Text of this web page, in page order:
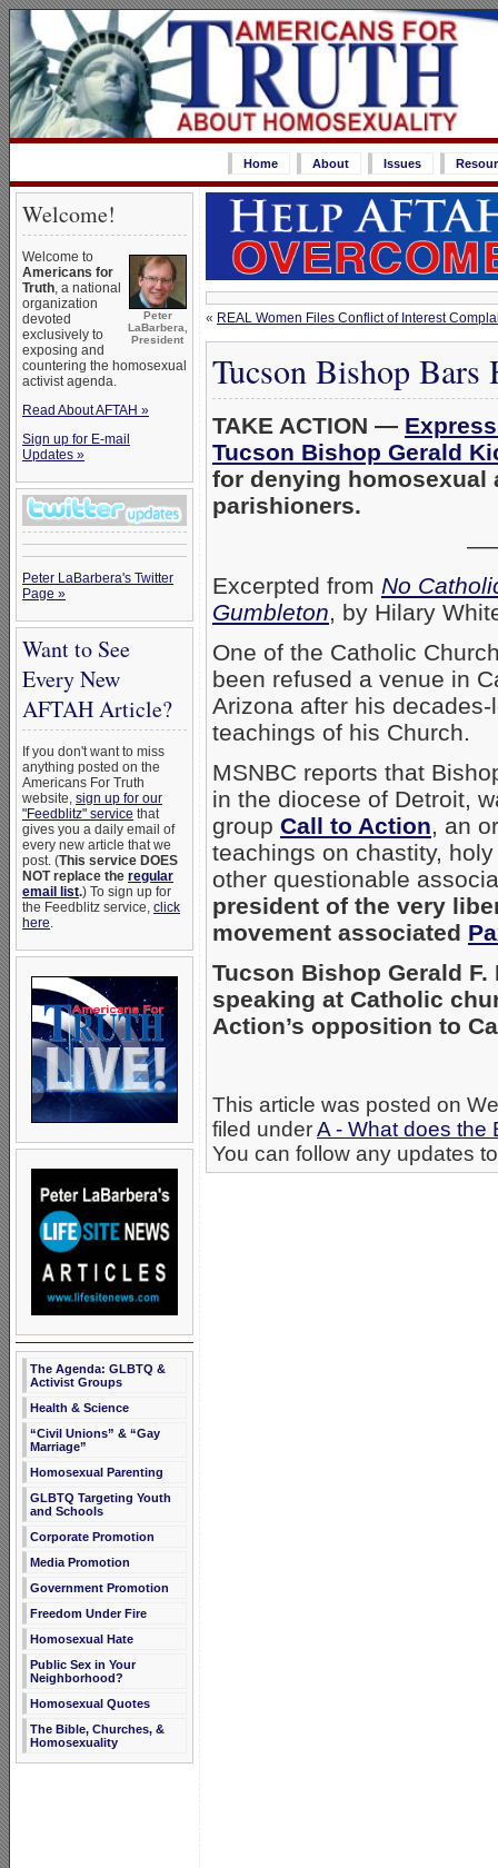
Home About Issues
Welcome!
Peter
LaBarbera,
President
Welcome to
Americans for
Truth, a national
organization
devoted
exclusively to
exposing and
countering the homosexual
activist agenda.
Read About AFTAH »
Sign up for E-mail
Updates »
Peter LaBarbera's Twitter
Page »
Want to See
Every New
AFTAH Article?
If you don't want to miss
anything posted on the
Americans For Truth
website, sign up for our
"Feedblitz" service that
gives you a daily email of
every new article that we
post. (This service DOES
NOT replace the regular
email list.) To sign up for
the Feedblitz service, click
here.
The Agenda: GLBTQ &
Activist Groups
Health & Science
“Civil Unions” & “Gay
Marriage”
Homosexual Parenting
GLBTQ Targeting Youth
and Schools
Corporate Promotion
Media Promotion
Government Promotion
Freedom Under Fire
Homosexual Hate
Public Sex in Your
Neighborhood?
Homosexual Quotes
The Bible, Churches, &
Homosexuality
« REAL Women Files Conflict of Interest
Tucson Bishop
TAKE ACTION —
Tucson Bishop Gerald
for denying homosexual
parishioners.
Excerpted from No
Gumbleton, by Hilary
One of the Catholic
been refused a venue in
Arizona after his
teachings of his Church.
MSNBC reports that
in the diocese of Detroit,
group Call to Action, an
teachings on chastity,
other questionable
president of the very
movement associated
Tucson Bishop Gerald
speaking at Catholic
Action’s opposition to
This article was posted on
filed underA - What does the
You can follow any updates